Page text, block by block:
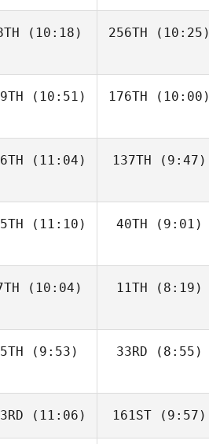
(10:18) 256TH (10:25)
(10:51) 176TH (10:00)
(11:04) 137TH (9:47)
(11:10) 40TH (9:01)
(10:04) 11TH (8:19)
(9:53) 33RD (8:55)
(11:06) 161ST(9:57)